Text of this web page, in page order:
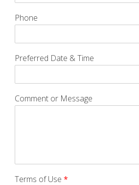
Phone
Preferred Date & Time
Comment or Message
Terms of Use *